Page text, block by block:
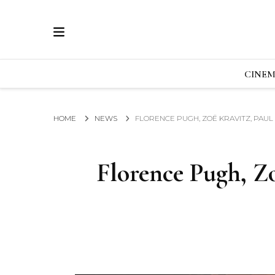
ECRAN
GLOBAL NEWS FROM THE FILM & EVENTS
HOME NEWS FLORENCE PUGH, ZOË KRAVITZ,
Florence Pugh,